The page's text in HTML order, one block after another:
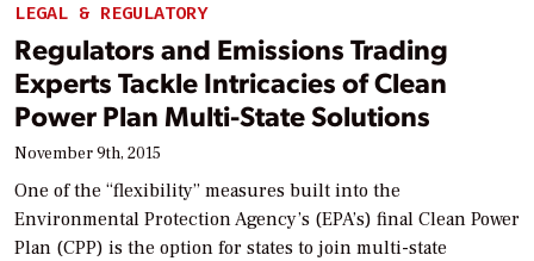
LEGAL & REGULATORY
Regulators and Emissions Trading
Experts Tackle Intricacies of Clean
Power Plan Multi-State Solutions
November 9th, 2015
One of the “flexibility” measures built into the
Environmental Protection Agency’s (EPA’s) final Clean Power
Plan (CPP) is the option for states to join multi-state